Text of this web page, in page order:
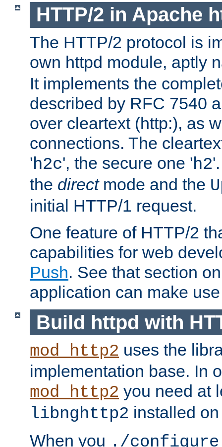
HTTP/2 in Apache
The HTTP/2 protocol is
own httpd module, aptly
It implements the
described by RFC 7540
over cleartext (http:), as
connections. The
'h2c', the secure one 'h2
the directmode and the
initial HTTP/1 request.
One feature of HTTP/2
capabilities for web
Push. See that section
application can make
Build httpd with
mod_http2 uses the
implementation base. In
mod_http2 you need at
libnghttp2 installed
When you ./configure